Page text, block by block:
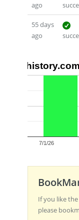
ago
55 days
ago
7/1/26
If you like the
please